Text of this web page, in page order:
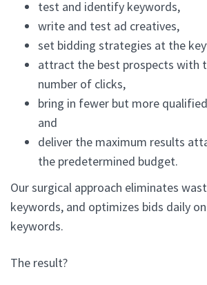
test and identify keywords,
write and test ad creatives,
set bidding strategies at the
attract the best prospects with
number of clicks,
bring in fewer but more
and
deliver the maximum results
the predetermined budget.
Our surgical approach eliminates
keywords, and optimizes bids daily
keywords.
The result?